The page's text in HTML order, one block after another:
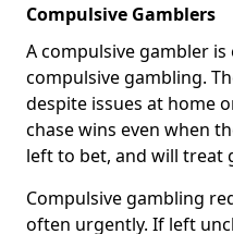
Compulsive Gamblers
A compulsive gambler
compulsive gambling.
despite issues at home
chase wins even when
left to bet, and will treat
Compulsive gambling
often urgently. If left